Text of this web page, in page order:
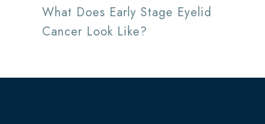
What Does Early Stage Eyelid
Cancer Look Like?